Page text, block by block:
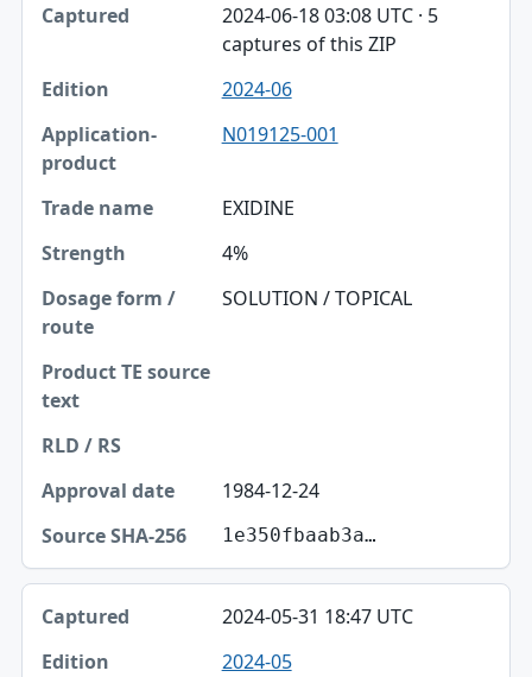
2024-06-18 03:08 UTC · 5
captures of this ZIP
2024-06
N019125-001
EXIDINE
4%
SOLUTION / TOPICAL
1984-12-24
1e350fbaab3a…
2024-05-31 18:47 UTC
2024-05